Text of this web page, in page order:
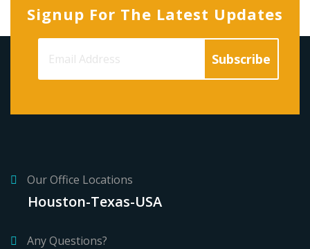
Signup For The Latest Updates
Our Office Locations
Houston-Texas-USA
Any Questions?